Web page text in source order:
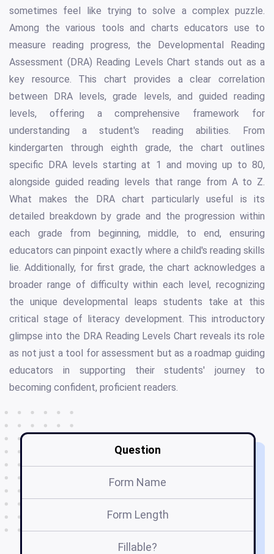
sometimes feel like trying to solve a complex puzzle.
Among the various tools and charts educators use to
measure reading progress, the Developmental Reading
Assessment (DRA) Reading Levels Chart stands out as a
key resource. This chart provides a clear correlation
between DRA levels, grade levels, and guided reading
levels, offering a comprehensive framework for
understanding a student's reading abilities. From
kindergarten through eighth grade, the chart outlines
specific DRA levels starting at 1 and moving up to 80,
alongside guided reading levels that range from A to Z.
What makes the DRA chart particularly useful is its
detailed breakdown by grade and the progression within
each grade from beginning, middle, to end, ensuring
educators can pinpoint exactly where a child's reading skills
lie. Additionally, for first grade, the chart acknowledges a
broader range of difficulty within each level, recognizing
the unique developmental leaps students take at this
critical stage of literacy development. This introductory
glimpse into the DRA Reading Levels Chart reveals its role
as not just a tool for assessment but as a roadmap guiding
educators in supporting their students' journey to
becoming confident, proficient readers.
Question
Form Name
Form Length
Fillable?